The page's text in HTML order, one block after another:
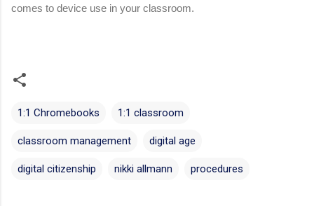
comes to device use in your classroom.
1:1 Chromebooks 1:1 classroom
classroom management digital age
digital citizenship nikki allmann procedures